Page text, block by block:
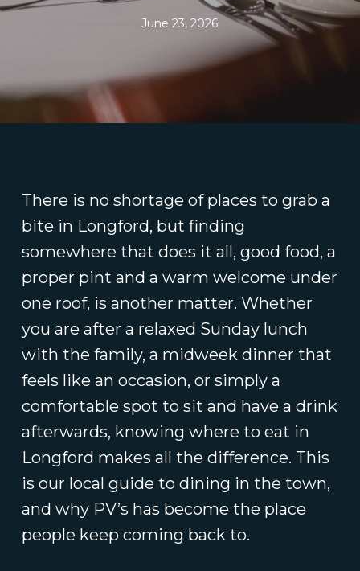
June 23, 2026
There is no shortage of places to grab a
bite in Longford, but finding
somewhere that does it all, good food, a
proper pint and a warm welcome under
one roof, is another matter. Whether
you are after a relaxed Sunday lunch
with the family, a midweek dinner that
feels like an occasion, or simply a
comfortable spot to sit and have a drink
afterwards, knowing where to eat in
Longford makes all the difference. This
is our local guide to dining in the town,
and why PV’s has become the place
people keep coming back to.